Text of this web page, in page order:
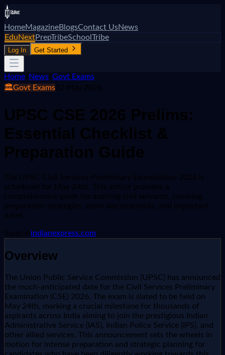
HomeMagazineBlogsContact UsNews
EduNextPrepTribeSchoolTribe
Log In Get Started
Home News Govt Exams
🏛️Govt Exams22 May 2026
UPSC CSE 2026 Prelims:
Essential Checklist &
Preparation Guide
The UPSC Civil Services Preliminary Examination 2026 is
scheduled for May 24th. This article provides a
comprehensive guide for aspiring civil servants, covering
preparation strategies, exam day essentials, and important
dates.
Source: indianexpress.com
Overview
The Union Public Service Commission (UPSC) has announced
the much-anticipated date for the Civil Services Preliminary
Examination (CSE) 2026. The exam is slated to be held on
May 24th, marking a crucial milestone for thousands of
aspirants across India aiming to join the prestigious Indian
Administrative Service (IAS), Indian Police Service (IPS), and
other allied services. This announcement sets the wheels in
motion for intense preparation and strategic planning for